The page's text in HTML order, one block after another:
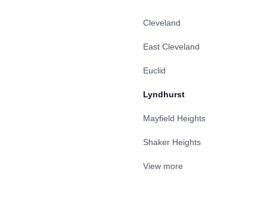
Cleveland
East Cleveland
Euclid
Lyndhurst
Mayfield Heights
Shaker Heights
View more